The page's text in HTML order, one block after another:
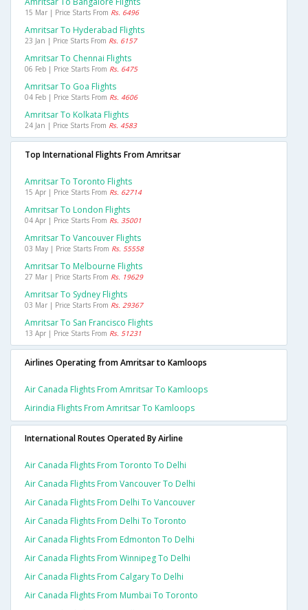
15 Mar | Price Starts From Rs. 6496
Amritsar To Hyderabad Flights
23 Jan | Price Starts From Rs. 6157
Amritsar To Chennai Flights
06 Feb | Price Starts From Rs. 6475
Amritsar To Goa Flights
04 Feb | Price Starts From Rs. 4606
Amritsar To Kolkata Flights
24 Jan | Price Starts From Rs. 4583
Top International Flights From Amritsar
Amritsar To Toronto Flights
15 Apr | Price Starts From Rs. 62714
Amritsar To London Flights
04 Apr | Price Starts From Rs. 35001
Amritsar To Vancouver Flights
03 May | Price Starts From Rs. 55558
Amritsar To Melbourne Flights
27 Mar | Price Starts From Rs. 19629
Amritsar To Sydney Flights
03 Mar | Price Starts From Rs. 29367
Amritsar To San Francisco Flights
13 Apr | Price Starts From Rs. 51231
Airlines Operating from Amritsar to Kamloops
Air Canada Flights From Amritsar To Kamloops
Airindia Flights From Amritsar To Kamloops
International Routes Operated By Airline
Air Canada Flights From Toronto To Delhi
Air Canada Flights From Vancouver To Delhi
Air Canada Flights From Delhi To Vancouver
Air Canada Flights From Delhi To Toronto
Air Canada Flights From Edmonton To Delhi
Air Canada Flights From Winnipeg To Delhi
Air Canada Flights From Calgary To Delhi
Air Canada Flights From Mumbai To Toronto